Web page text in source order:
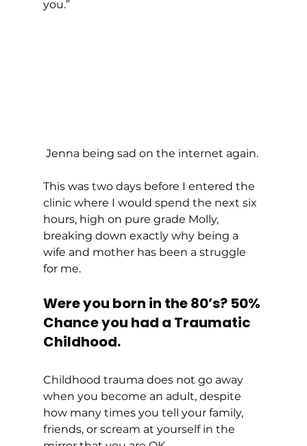
you.”
Jenna being sad on the internet again.
This was two days before I entered the
clinic where I would spend the next six
hours, high on pure grade Molly,
breaking down exactly why being a
wife and mother has been a struggle
for me.
Were you born in the 80’s? 50%
Chance you had a Traumatic
Childhood.
Childhood trauma does not go away
when you become an adult, despite
how many times you tell your family,
friends, or scream at yourself in the